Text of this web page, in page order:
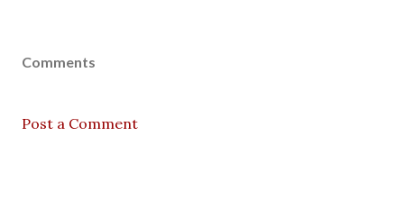
Comments
Post a Comment